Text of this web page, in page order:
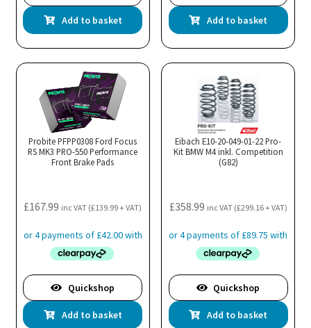
Add to basket Add to basket
Probite PFPP0308 Ford Focus
RS MK3 PRO-550 Performance
Front Brake Pads
£167.99 inc VAT (£139.99+ VAT)
Quickshop
Add to basket
Eibach E10-20-049-01-22 Pro-
Kit BMW M4 inkl. Competition
(G82)
£358.99 inc VAT (£299.16+ VAT)
Quickshop
Add to basket